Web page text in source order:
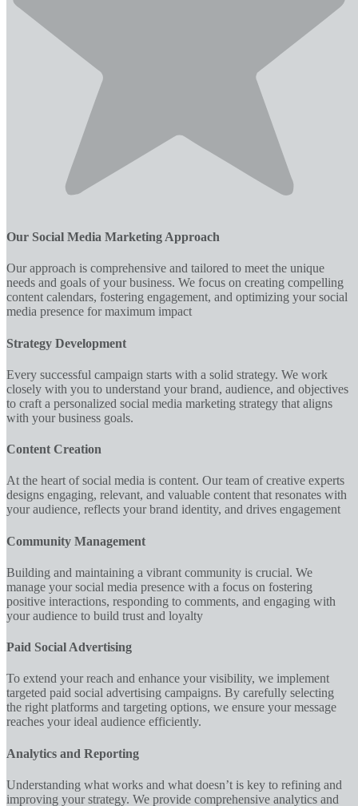
Our Social Media Marketing Approach
Our approach is comprehensive and tailored to meet the unique
needs and goals of your business. We focus on creating compelling
content calendars, fostering engagement, and optimizing your social
media presence for maximum impact
Strategy Development
Every successful campaign starts with a solid strategy. We work
closely with you to understand your brand, audience, and objectives
to craft a personalized social media marketing strategy that aligns
with your business goals.
Content Creation
At the heart of social media is content. Our team of creative experts
designs engaging, relevant, and valuable content that resonates with
your audience, reflects your brand identity, and drives engagement
Community Management
Building and maintaining a vibrant community is crucial. We
manage your social media presence with a focus on fostering
positive interactions, responding to comments, and engaging with
your audience to build trust and loyalty
Paid Social Advertising
To extend your reach and enhance your visibility, we implement
targeted paid social advertising campaigns. By carefully selecting
the right platforms and targeting options, we ensure your message
reaches your ideal audience efficiently.
Analytics and Reporting
Understanding what works and what doesn’t is key to refining and
improving your strategy. We provide comprehensive analytics and